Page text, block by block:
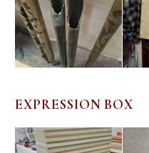
EXPRESSION BOX